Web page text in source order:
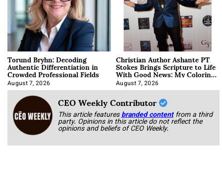
Torund Bryhn: Decoding
Authentic Differentiation in
Crowded Professional Fields
August 7, 2026
Christian Author Ashante PT
Stokes Brings Scripture to Life
With Good News: My Coloring
Book
August 7, 2026
CEO Weekly Contributor
This article featuresbranded content from a third
party. Opinions in this article do not reflect the
opinions and beliefs of CEO Weekly.